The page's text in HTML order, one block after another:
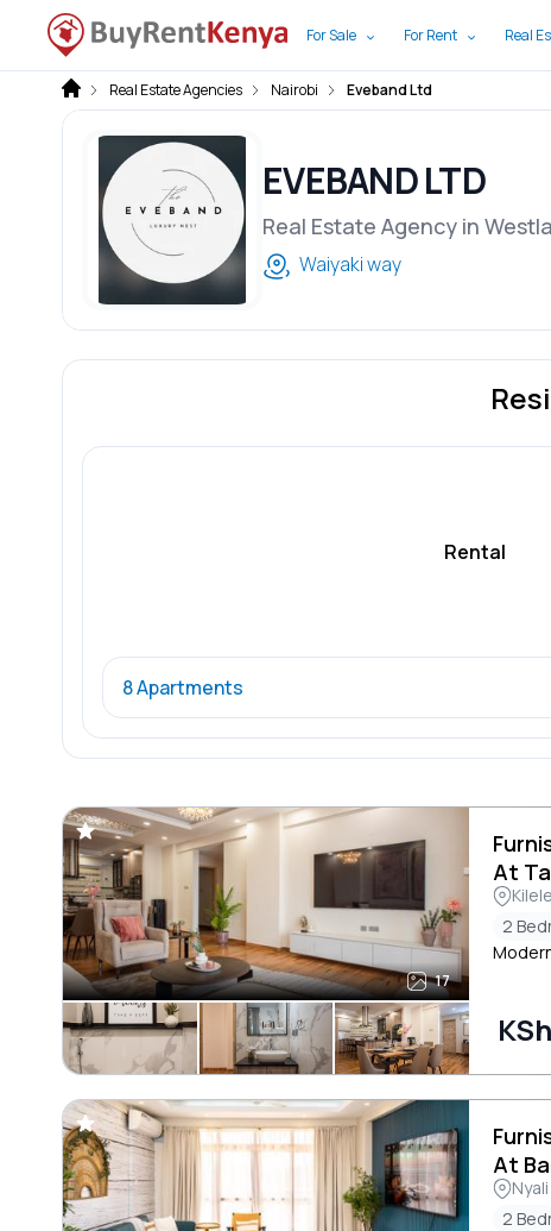
For Sale For Rent Real
Real Estate Agencies Nairobi Eveband Ltd
EVEBAND LTD
Real Estate Agency in
Waiyaki way
Rental
8 Apartments
17
At
2
At
2